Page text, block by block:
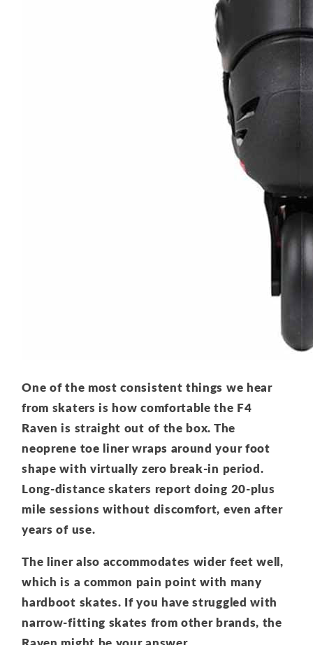
One of the most consistent things we hear
from skaters is how comfortable the F4
Raven is straight out of the box. The
neoprene toe liner wraps around your foot
shape with virtually zero break-in period.
Long-distance skaters report doing 20-plus
mile sessions without discomfort, even after
years of use.
The liner also accommodates wider feet well,
which is a common pain point with many
hardboot skates. If you have struggled with
narrow-fitting skates from other brands, the